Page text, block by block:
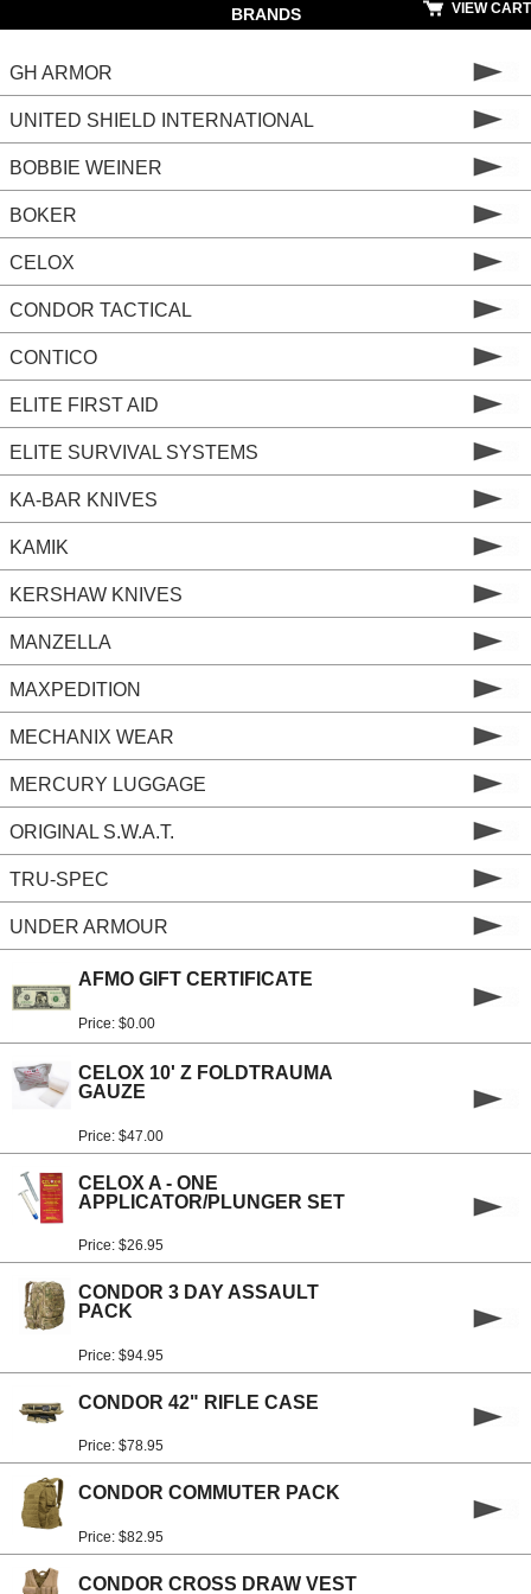
BRANDS VIEW CART
GH ARMOR
UNITED SHIELD INTERNATIONAL
BOBBIE WEINER
BOKER
CELOX
CONDOR TACTICAL
CONTICO
ELITE FIRST AID
ELITE SURVIVAL SYSTEMS
KA-BAR KNIVES
KAMIK
KERSHAW KNIVES
MANZELLA
MAXPEDITION
MECHANIX WEAR
MERCURY LUGGAGE
ORIGINAL S.W.A.T.
TRU-SPEC
UNDER ARMOUR
AFMO GIFT CERTIFICATE
Price: $0.00
CELOX 10' Z FOLDTRAUMA
GAUZE
Price: $47.00
CELOX A - ONE
APPLICATOR/PLUNGER SET
Price: $26.95
CONDOR 3 DAY ASSAULT
PACK
Price: $94.95
CONDOR 42" RIFLE CASE
Price: $78.95
CONDOR COMMUTER PACK
Price: $82.95
CONDOR CROSS DRAW VEST